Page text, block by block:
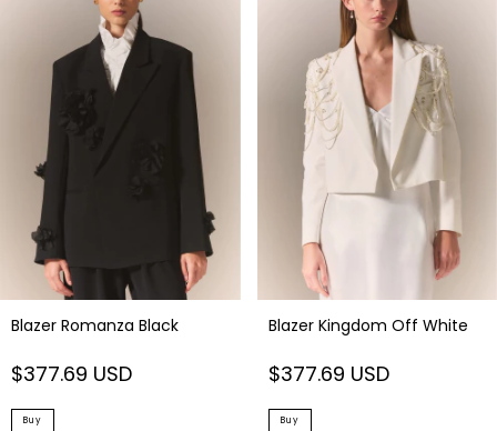
Blazer Romanza Black
$377.69 USD
Buy
Blazer Kingdom Off White
$377.69 USD
Buy